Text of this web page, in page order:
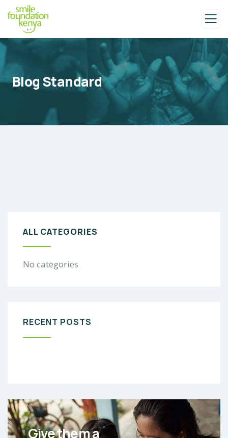
Blog Standard
ALL CATEGORIES
No categories
RECENT POSTS
Give them a